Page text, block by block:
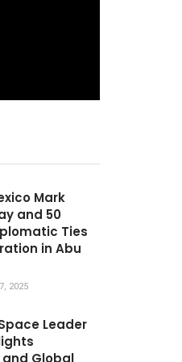
Mark
and 50
Ties
in Abu
2025
Leader
Global